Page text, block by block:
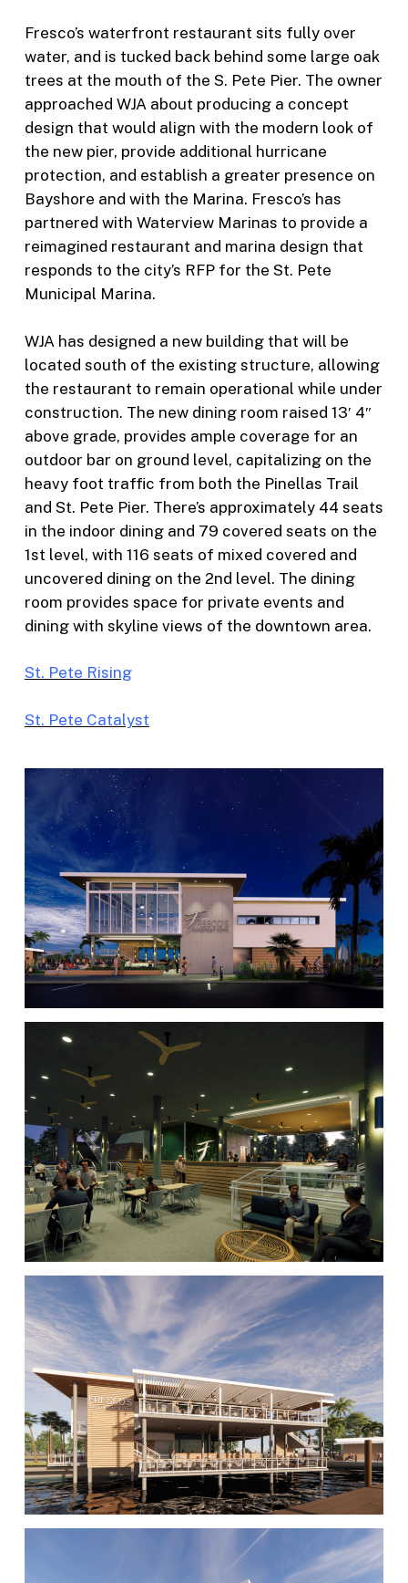
Fresco’s waterfront restaurant sits fully over
water, and is tucked back behind some large oak
trees at the mouth of the S. Pete Pier. The owner
approached WJA about producing a concept
design that would align with the modern look of
the new pier, provide additional hurricane
protection, and establish a greater presence on
Bayshore and with the Marina. Fresco’s has
partnered with Waterview Marinas to provide a
reimagined restaurant and marina design that
responds to the city’s RFP for the St. Pete
Municipal Marina.
WJA has designed a new building that will be
located south of the existing structure, allowing
the restaurant to remain operational while under
construction. The new dining room raised 13′ 4″
above grade, provides ample coverage for an
outdoor bar on ground level, capitalizing on the
heavy foot traffic from both the Pinellas Trail
and St. Pete Pier. There’s approximately 44 seats
in the indoor dining and 79 covered seats on the
1st level, with 116 seats of mixed covered and
uncovered dining on the 2nd level. The dining
room provides space for private events and
dining with skyline views of the downtown area.
St. Pete Rising
St. Pete Catalyst